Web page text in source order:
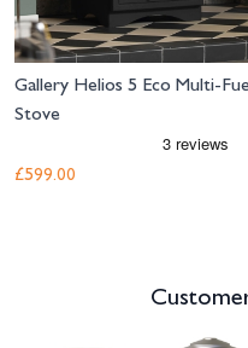
Gallery Helios 5 Eco Multi-
Stove
£599.00
Navigating through the
Press to go to carousel